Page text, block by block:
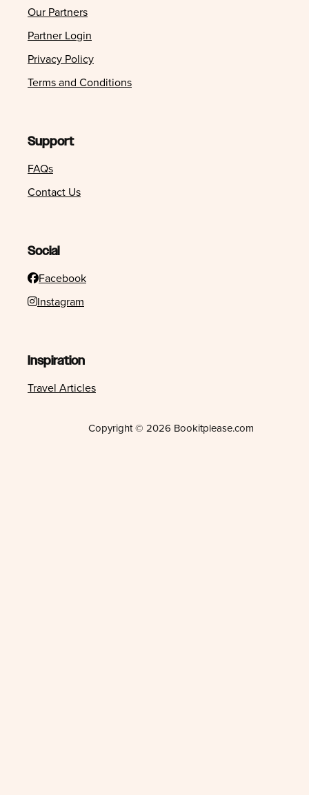
Our Partners
Partner Login
Privacy Policy
Terms and Conditions
Support
FAQs
Contact Us
Social
Facebook
Instagram
Inspiration
Travel Articles
Copyright © 2026 Bookitplease.com